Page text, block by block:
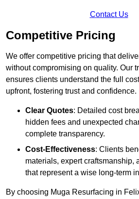
Contact Us
Competitive Pricing
We offer competitive pricing that
without compromising on quality. Our
ensures clients understand the full
upfront, fostering trust and confidence.
Clear Quotes: Detailed cost
hidden fees and unexpected
complete transparency.
Cost-Effectiveness: Clients
materials, expert craftsmanship,
that represent a wise long-term
By choosing Muga Resurfacing in